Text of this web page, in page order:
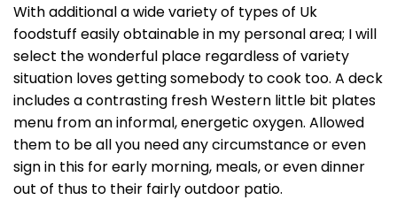
With additional a wide variety of types of Uk
foodstuff easily obtainable in my personal area; I will
select the wonderful place regardless of variety
situation loves getting somebody to cook too. A deck
includes a contrasting fresh Western little bit plates
menu from an informal, energetic oxygen. Allowed
them to be all you need any circumstance or even
sign in this for early morning, meals, or even dinner
out of thus to their fairly outdoor patio.